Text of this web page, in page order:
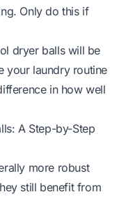
Only do this if
dryer balls will be
your laundry routine
in how well
A Step-by-Step
more robust
still benefit from